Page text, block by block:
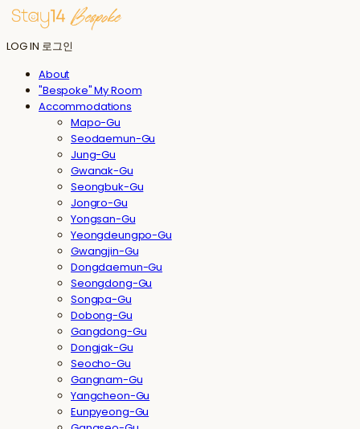
LOG IN 로그인
About
"Bespoke" My Room
Accommodations
Mapo-Gu
Seodaemun-Gu
Jung-Gu
Gwanak-Gu
Seongbuk-Gu
Jongro-Gu
Yongsan-Gu
Yeongdeungpo-Gu
Gwangjin-Gu
Dongdaemun-Gu
Seongdong-Gu
Songpa-Gu
Dobong-Gu
Gangdong-Gu
Dongjak-Gu
Seocho-Gu
Gangnam-Gu
Yangcheon-Gu
Eunpyeong-Gu